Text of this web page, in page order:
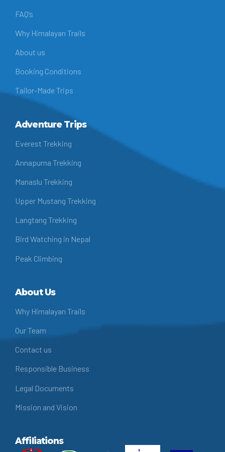
FAQ’s
Why Himalayan Trails
About us
Booking Conditions
Tailor-Made Trips
Adventure Trips
Everest Trekking
Annapurna Trekking
Manaslu Trekking
Upper Mustang Trekking
Langtang Trekking
Bird Watching in Nepal
Peak Climbing
About Us
Why Himalayan Trails
Our Team
Contact us
Responsible Business
Legal Documents
Mission and Vision
Affiliations